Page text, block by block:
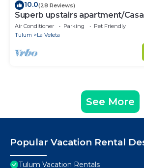
10.0(28 Reviews)
Superb upstairs apartment/
Air Conditioner Parking
Pet Friendly
Tulum
La Veleta
See More
Popular Vacation Rental
Tulum Vacation Rentals